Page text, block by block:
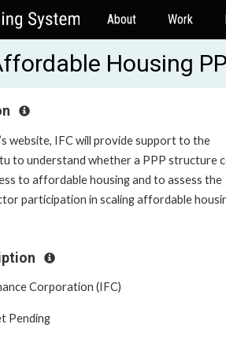
About Work
Housing
website, IFC will provide support to the
to understand whether a PPP structure
to affordable housing and to assess the
participation in scaling affordable
Corporation (IFC)
Pending